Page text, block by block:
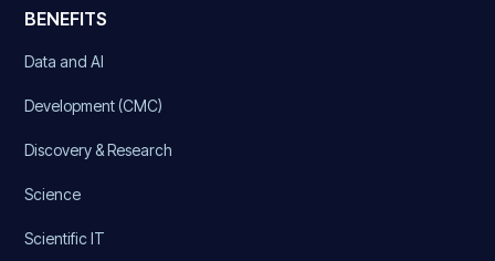
BENEFITS
Data and AI
Development (CMC)
Discovery & Research
Science
Scientific IT